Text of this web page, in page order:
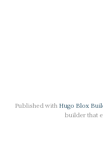
Published with Hugo Blox
builder that